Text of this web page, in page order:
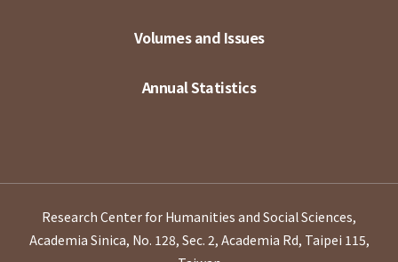
Volumes and Issues
Annual Statistics
Research Center for Humanities and Social Sciences,
Academia Sinica, No. 128, Sec. 2, Academia Rd, Taipei 115,